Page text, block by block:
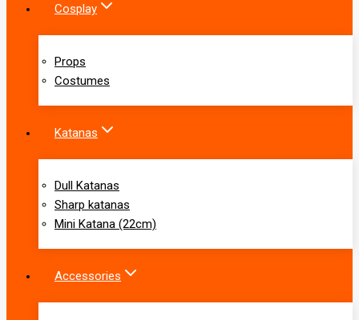
Cosplay
Props
Costumes
Katanas
Dull Katanas
Sharp katanas
Mini Katana (22cm)
Accessories